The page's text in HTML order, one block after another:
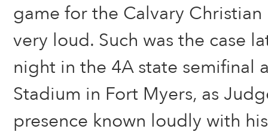
game for the Calvary Christian
very loud. Such was the case
night in the 4A state semifinal
Stadium in Fort Myers, as
presence known loudly with